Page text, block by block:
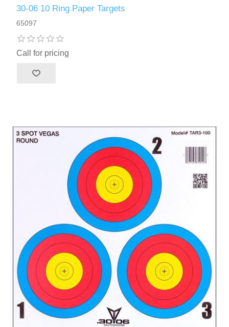
30-06 10 Ring Paper Targets
65097
Call for pricing